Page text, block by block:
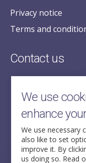
Privacy notice
Terms and
Contact us
2nd Floor,
Aldwych House,
71-91 Aldwych,
London,
WC2B 4HN
We use
enhance
We use necessary
also like to set
improve it. By
us doing so. Read